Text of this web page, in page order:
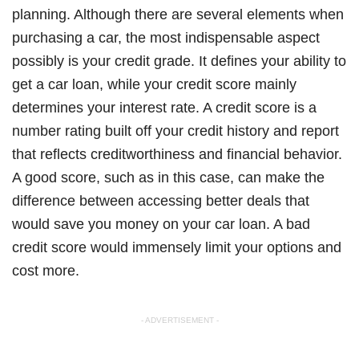
planning. Although there are several elements when
purchasing a car, the most indispensable aspect
possibly is your credit grade. It defines your ability to
get a car loan, while your credit score mainly
determines your interest rate. A credit score is a
number rating built off your credit history and report
that reflects creditworthiness and financial behavior.
A good score, such as in this case, can make the
difference between accessing better deals that
would save you money on your car loan. A bad
credit score would immensely limit your options and
cost more.
- ADVERTISEMENT -